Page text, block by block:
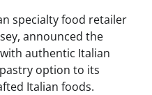
specialty food retailer
announced the
authentic Italian
option to its
Italian foods.